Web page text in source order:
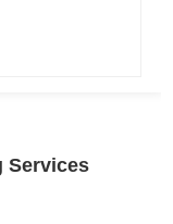
Services